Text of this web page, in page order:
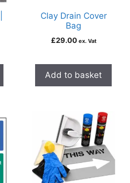
Clay Drain Cover
Bag
£29.00 ex. Vat
Add to basket